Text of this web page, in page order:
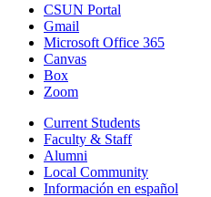
CSUN Portal
Gmail
Microsoft Office 365
Canvas
Box
Zoom
Current Students
Faculty & Staff
Alumni
Local Community
Información en español